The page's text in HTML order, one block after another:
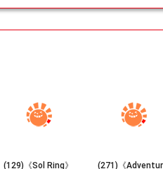
(129)《Sol Ring》
(271)《